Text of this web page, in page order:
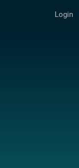
Login